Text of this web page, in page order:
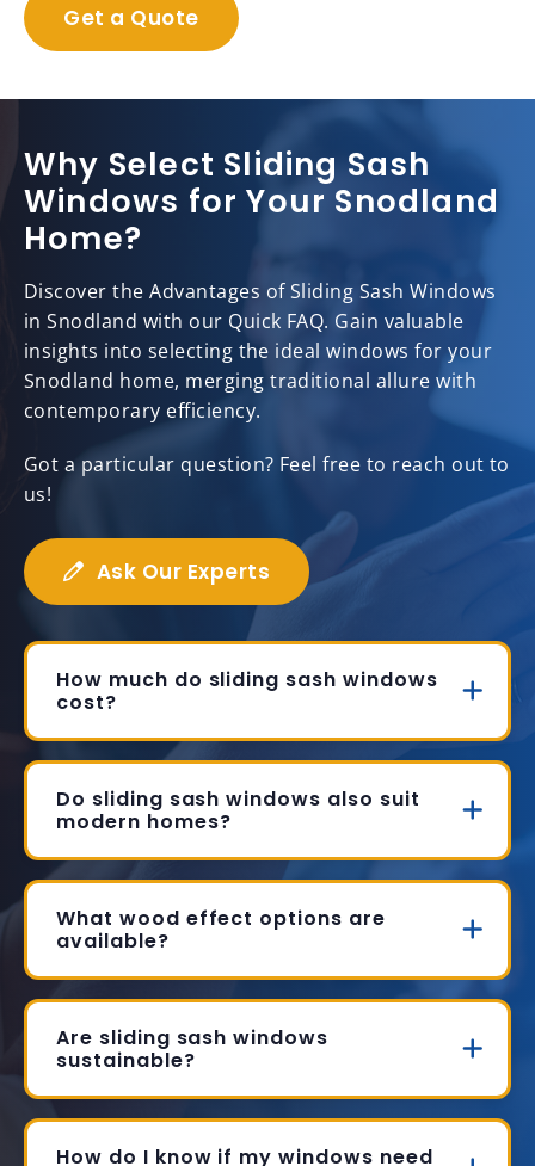
Get a Quote
Why Select Sliding Sash
Windows for Your Snodland
Home?
Discover the Advantages of Sliding Sash Windows
in Snodland with our Quick FAQ. Gain valuable
insights into selecting the ideal windows for your
Snodland home, merging traditional allure with
contemporary efficiency.
Got a particular question? Feel free to reach out to
us!
Ask Our Experts
How much do sliding sash windows
cost?
Do sliding sash windows also suit
modern homes?
What wood effect options are
available?
Are sliding sash windows
sustainable?
How do I know if my windows need